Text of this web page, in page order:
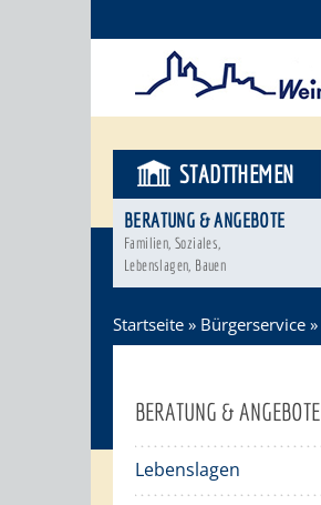
STADTTHEMEN
BERATUNG & ANGEBOTE
Familien, Soziales,
Lebenslagen, Bauen
Startseite » Bürgerservice »
BERATUNG & ANGEBOTE
Lebenslagen